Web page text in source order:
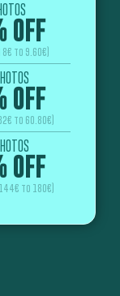
OFF
8€ to 9.60€)
OFF
to 60.80€)
OFF
to 180€)